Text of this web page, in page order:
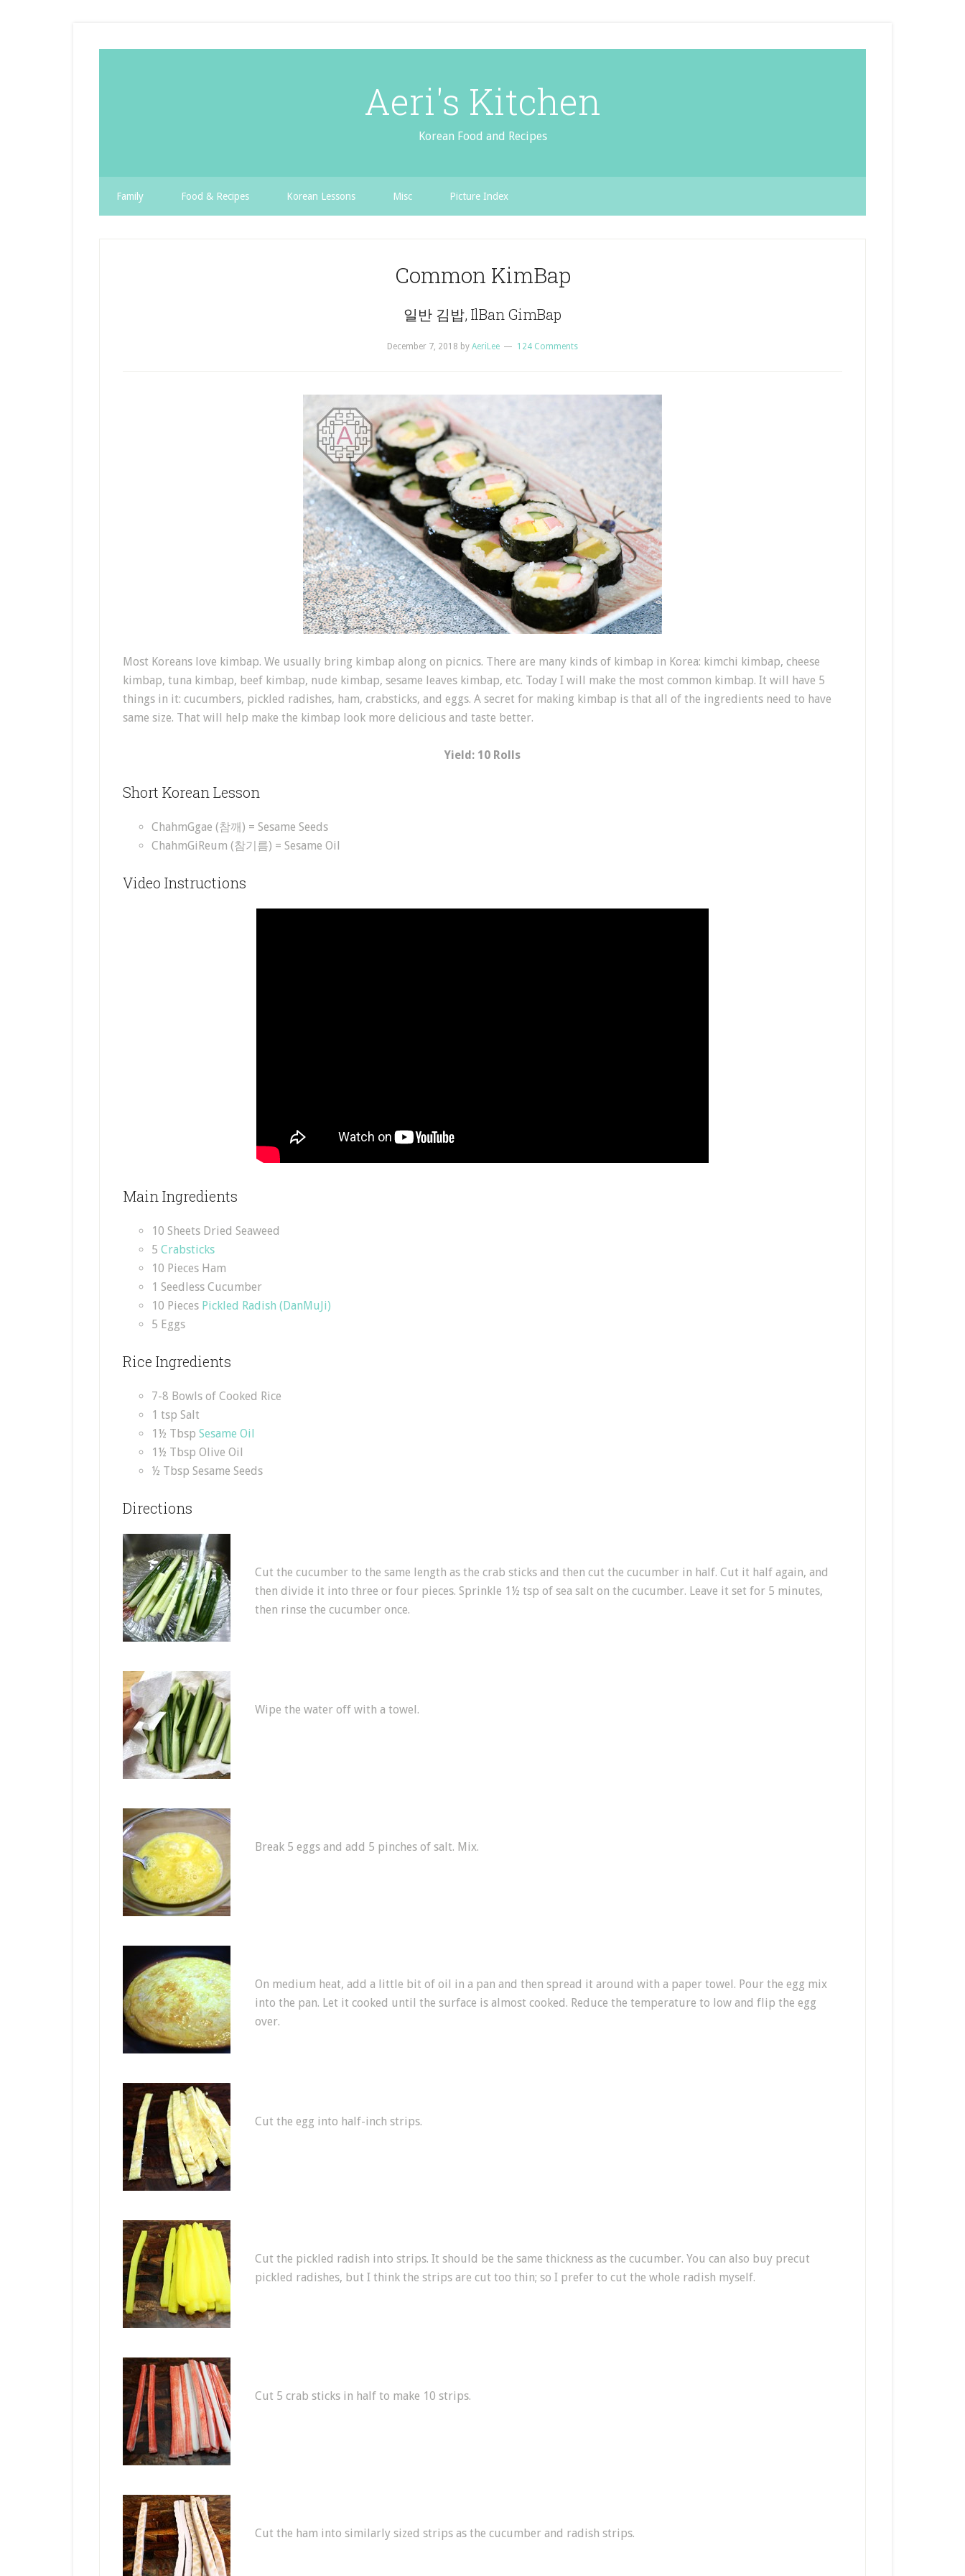
Aeri's Kitchen
Korean Food and Recipes
Family Food & Recipes Korean Lessons Misc Picture Index
Common KimBap
일반 김밥, IlBan GimBap
December 7, 2018 by AeriLee 124 Comments
Most Koreans love kimbap. We usually bring kimbap along on picnics. There are many kinds of kimbap in Korea: kimchi kimbap, cheese
kimbap, tuna kimbap, beef kimbap, nude kimbap, sesame leaves kimbap, etc. Today I will make the most common kimbap. It will have 5
things in it: cucumbers, pickled radishes, ham, crabsticks, and eggs. A secret for making kimbap is that all of the ingredients need to have
same size. That will help make the kimbap look more delicious and taste better.
Yield: 10 Rolls
Short Korean Lesson
ChahmGgae (참깨) = Sesame Seeds
ChahmGiReum (참기름) = Sesame Oil
Video Instructions
Main Ingredients
10 Sheets Dried Seaweed
5 Crabsticks
10 Pieces Ham
1 Seedless Cucumber
10 Pieces Pickled Radish (DanMuJi)
5 Eggs
Rice Ingredients
7-8 Bowls of Cooked Rice
1 tsp Salt
1½ Tbsp Sesame Oil
1½ Tbsp Olive Oil
½ Tbsp Sesame Seeds
Directions
Cut the cucumber to the same length as the crab sticks and then cut the cucumber in half. Cut it half again, and
then divide it into three or four pieces. Sprinkle 1½ tsp of sea salt on the cucumber. Leave it set for 5 minutes,
then rinse the cucumber once.
Wipe the water off with a towel.
Break 5 eggs and add 5 pinches of salt. Mix.
On medium heat, add a little bit of oil in a pan and then spread it around with a paper towel. Pour the egg mix
into the pan. Let it cooked until the surface is almost cooked. Reduce the temperature to low and flip the egg
over.
Cut the egg into half-inch strips.
Cut the pickled radish into strips. It should be the same thickness as the cucumber. You can also buy precut
pickled radishes, but I think the strips are cut too thin; so I prefer to cut the whole radish myself.
Cut 5 crab sticks in half to make 10 strips.
Cut the ham into similarly sized strips as the cucumber and radish strips.